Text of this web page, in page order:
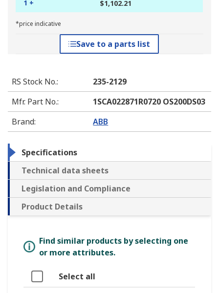
1 + $1,102.21
*price indicative
Save to a parts list
RS Stock No.:
235-2129
Mfr. Part No.:
1SCA022871R0720 OS200DS03
Brand: ABB
Specifications
Technical data sheets
Legislation and Compliance
Product Details
Find similar products by selecting one
or more attributes.
Select all